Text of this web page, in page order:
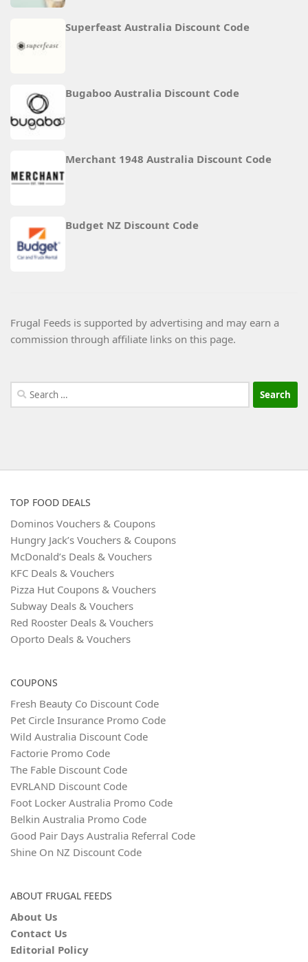
Superfeast Australia Discount Code
Bugaboo Australia Discount Code
Merchant 1948 Australia Discount Code
Budget NZ Discount Code
Frugal Feeds is supported by advertising and may earn a
commission through affiliate links on this page.
Search
for:
TOP FOOD DEALS
Dominos Vouchers & Coupons
Hungry Jack’s Vouchers & Coupons
McDonald’s Deals & Vouchers
KFC Deals & Vouchers
Pizza Hut Coupons & Vouchers
Subway Deals & Vouchers
Red Rooster Deals & Vouchers
Oporto Deals & Vouchers
COUPONS
Fresh Beauty Co Discount Code
Pet Circle Insurance Promo Code
Wild Australia Discount Code
Factorie Promo Code
The Fable Discount Code
EVRLAND Discount Code
Foot Locker Australia Promo Code
Belkin Australia Promo Code
Good Pair Days Australia Referral Code
Shine On NZ Discount Code
ABOUT FRUGAL FEEDS
About Us
Contact Us
Editorial Policy